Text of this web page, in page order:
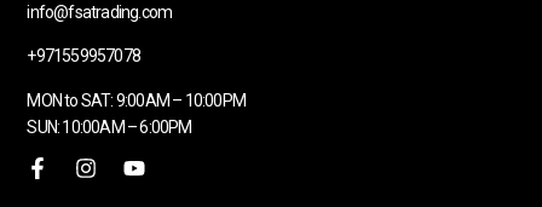
info@fsatrading.com
+971559957078
MON to SAT: 9:00AM – 10:00PM
SUN: 10:00AM – 6:00PM